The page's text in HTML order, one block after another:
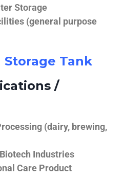
Storage
(general purpose
Storage Tank
/
(dairy, brewing,
Industries
Care Product